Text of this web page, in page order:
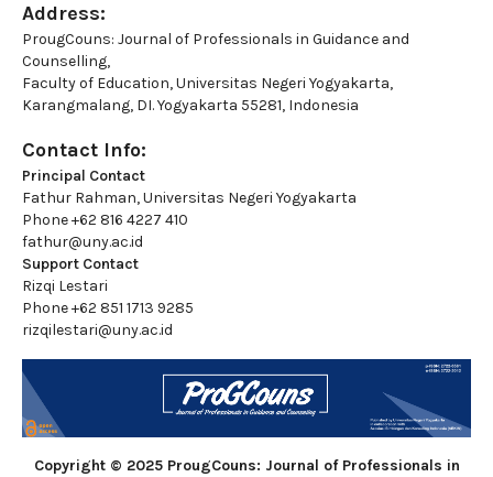
Address:
ProugCouns: Journal of Professionals in Guidance and
Counselling,
Faculty of Education, Universitas Negeri Yogyakarta,
Karangmalang, DI. Yogyakarta 55281, Indonesia
Contact Info:
Principal Contact
Fathur Rahman, Universitas Negeri Yogyakarta
Phone+62 816 4227 410
fathur@uny.ac.id
Support Contact
Rizqi Lestari
Phone+62 851 1713 9285
rizqilestari@uny.ac.id
Copyright © 2025 ProugCouns: Journal of Professionals in